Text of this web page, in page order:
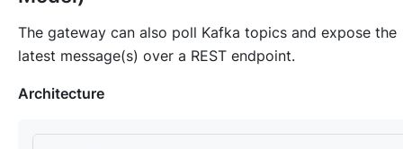
The gateway can also poll Kafka topics and expose the
latest message(s) over a REST endpoint.
Architecture